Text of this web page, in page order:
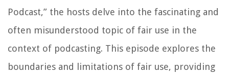
Podcast,” the hosts delve into the fascinating and
often misunderstood topic of fair use in the
context of podcasting. This episode explores the
boundaries and limitations of fair use, providing